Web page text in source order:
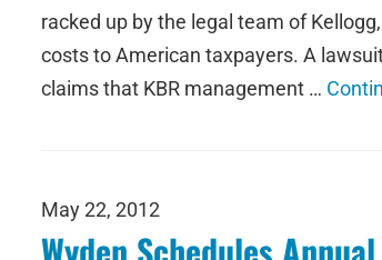
racked up by the legal team of
costs to American taxpayers. A
claims that KBR management …
May 22, 2012